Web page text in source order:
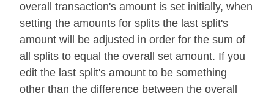
overall transaction's amount is set initially, when
setting the amounts for splits the last split's
amount will be adjusted in order for the sum of
all splits to equal the overall set amount. If you
edit the last split's amount to be something
other than the difference between the overall